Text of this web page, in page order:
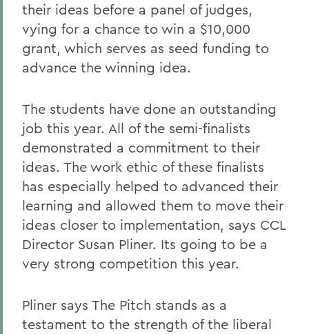
their ideas before a panel of judges,
vying for a chance to win a $10,000
grant, which serves as seed funding to
advance the winning idea.
The students have done an outstanding
job this year. All of the semi-finalists
demonstrated a commitment to their
ideas. The work ethic of these finalists
has especially helped to advanced their
learning and allowed them to move their
ideas closer to implementation, says CCL
Director Susan Pliner. Its going to be a
very strong competition this year.
Pliner says The Pitch stands as a
testament to the strength of the liberal